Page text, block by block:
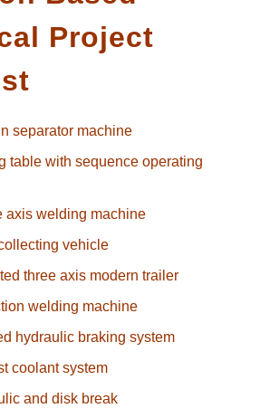
Project
separator machine
table with sequence operating
axis welding machine
vehicle
three axis modern trailer
welding machine
hydraulic braking system
coolant system
and disk break